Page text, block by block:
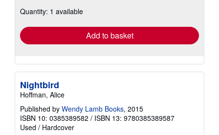
shipping
Quantity: 1 available
Add to basket
Nightbird
Hoffman, Alice
Published by Wendy Lamb Books, 2015
ISBN 10: 0385389582 / ISBN 13: 9780385389587
Used / Hardcover